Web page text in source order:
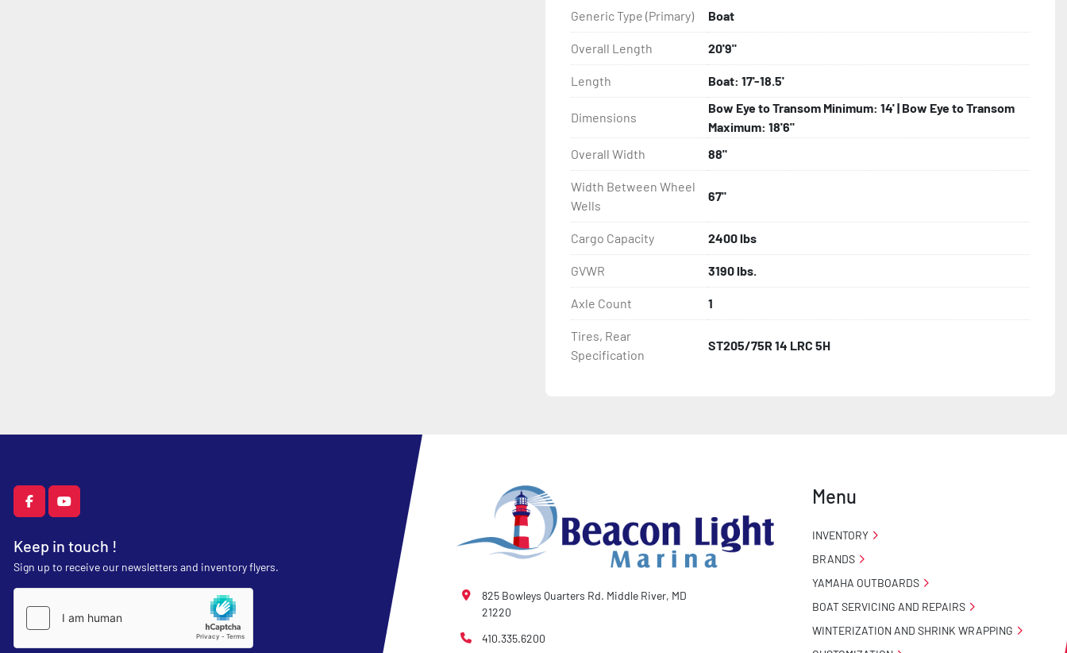
- Galvanized Hardware, U-bolts, Winch Stand, Axles, Tongue
- ...and many other components
Generic Type (Primary) Boat
Overall Length 20'9"
Length Boat: 17'-18.5'
Dimensions
Bow Eye to Transom Minimum: 14' | Bow Eye to Transom
Maximum: 18'6"
Overall Width
88"
Width Between Wheel
Wells
67"
Cargo Capacity 2400 lbs
GVWR 3190 lbs.
Axle Count 1
Tires, Rear
Specification
ST205/75R 14 LRC 5H
facebookyoutube
Keep in touch !
Sign up to receive our newsletters and inventory flyers.
825 Bowleys Quarters Rd. Middle River, MD
21220
410.335.6200
Menu
INVENTORY
BRANDS
YAMAHA OUTBOARDS
BOAT SERVICING AND REPAIRS
WINTERIZATION AND SHRINK WRAPPING